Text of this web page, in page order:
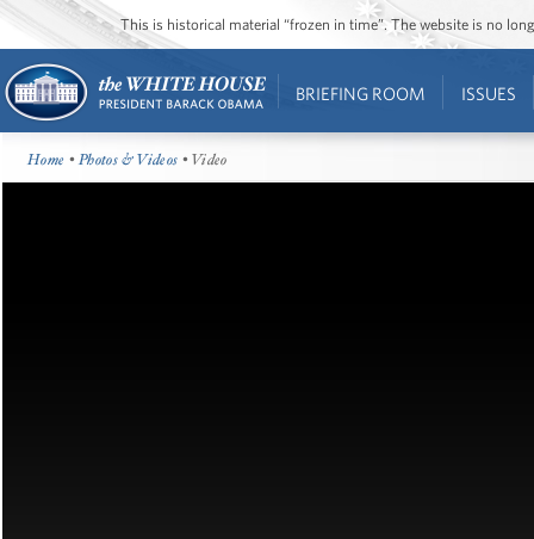
This is historical material “frozen in time”. The website is no
BRIEFING ROOM ISSUES
Home •Photos & Videos • Video